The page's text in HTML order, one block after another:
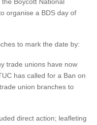
organise a BDS day of
to mark the date by:
trade unions have now
has called for a Ban on
union branches to
direct action; leafleting